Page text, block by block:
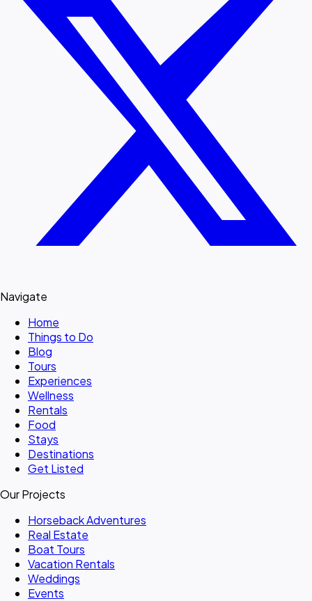
Navigate
Home
Things to Do
Blog
Tours
Experiences
Wellness
Rentals
Food
Stays
Destinations
Get Listed
Our Projects
Horseback Adventures
Real Estate
Boat Tours
Vacation Rentals
Weddings
Events